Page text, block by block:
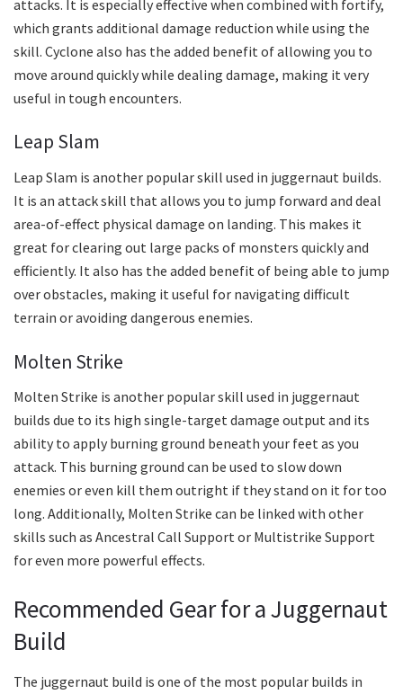
attacks. It is especially effective when combined with fortify,
which grants additional damage reduction while using the
skill. Cyclone also has the added benefit of allowing you to
move around quickly while dealing damage, making it very
useful in tough encounters.
Leap Slam
Leap Slam is another popular skill used in juggernaut builds.
It is an attack skill that allows you to jump forward and deal
area-of-effect physical damage on landing. This makes it
great for clearing out large packs of monsters quickly and
efficiently. It also has the added benefit of being able to jump
over obstacles, making it useful for navigating difficult
terrain or avoiding dangerous enemies.
Molten Strike
Molten Strike is another popular skill used in juggernaut
builds due to its high single-target damage output and its
ability to apply burning ground beneath your feet as you
attack. This burning ground can be used to slow down
enemies or even kill them outright if they stand on it for too
long. Additionally, Molten Strike can be linked with other
skills such as Ancestral Call Support or Multistrike Support
for even more powerful effects.
Recommended Gear for a Juggernaut
Build
The juggernaut build is one of the most popular builds in